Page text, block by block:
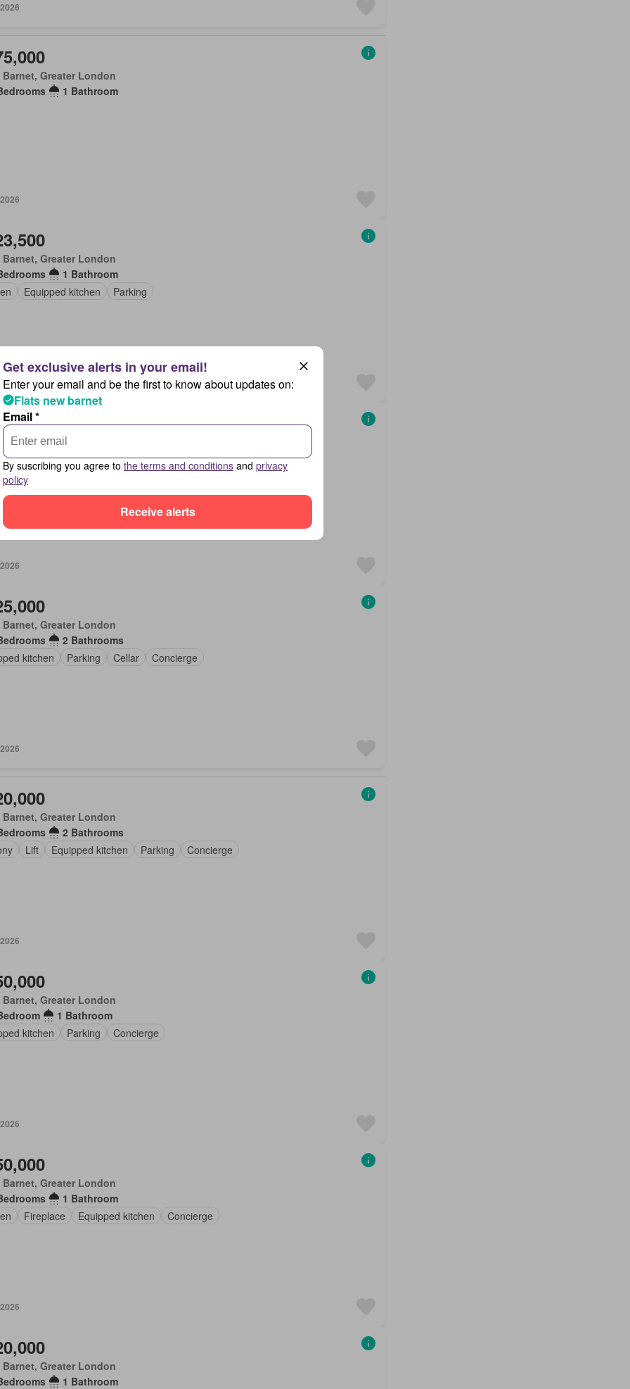
Barnet, Greater London
1 Bathroom
Barnet, Greater London
1 Bathroom
Equipped kitchen Parking
Greater London
2 Bathrooms
Equipped kitchen Parking
Barnet, Greater London
2 Bathrooms
kitchen
Parking Cellar Concierge
Barnet, Greater London
2 Bathrooms
Lift Equipped kitchen Parking Concierge
Barnet, Greater London
1 Bathroom
kitchen
Parking Concierge
Barnet, Greater London
1 Bathroom
Fireplace Equipped kitchen Concierge
Barnet, Greater London
1 Bathroom
Enter your email and be the first to know about updates on:
Flats new barnet
Email *
By suscribing you agree to the terms and conditions and privacy
policy
Receive alerts